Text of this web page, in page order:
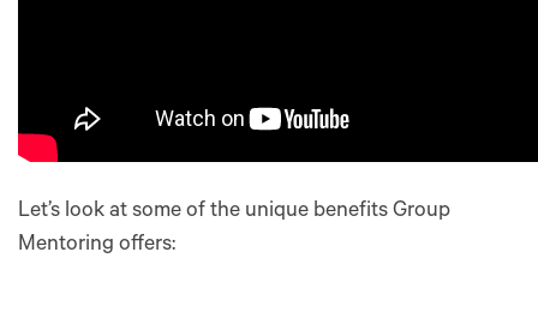
Let’s look at some of the unique benefits Group
Mentoring offers: